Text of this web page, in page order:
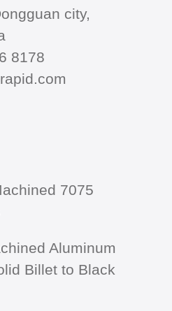
city,
8178
7075
Aluminum
Billet to Black